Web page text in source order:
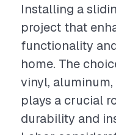
Installing a
project that
functionality
home. The
vinyl,
plays a crucial
durability and